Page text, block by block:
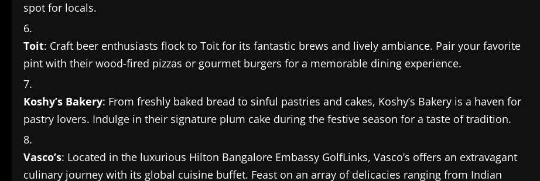
spot for locals.
Toit: Craft beer enthusiasts flock to Toit for its fantastic brews and lively ambiance. Pair your favorite
pint with their wood-fired pizzas or gourmet burgers for a memorable dining experience.
Koshy’s Bakery: From freshly baked bread to sinful pastries and cakes, Koshy’s Bakery is a haven for
pastry lovers. Indulge in their signature plum cake during the festive season for a taste of tradition.
Vasco’s: Located in the luxurious Hilton Bangalore Embassy GolfLinks, Vasco’s offers an extravagant
culinary journey with its global cuisine buffet. Feast on an array of delicacies ranging from Indian